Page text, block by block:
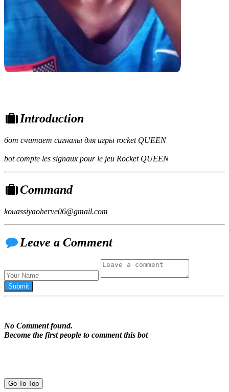
Introduction
бот считает сигналы для игры rocket QUEEN
bot compte les signaux pour le jeu Rocket QUEEN
Command
kouassiyaoherve06@gmail.com
Leave a Comment
No Comment found.
Become the first people to comment this bot
Go To Top